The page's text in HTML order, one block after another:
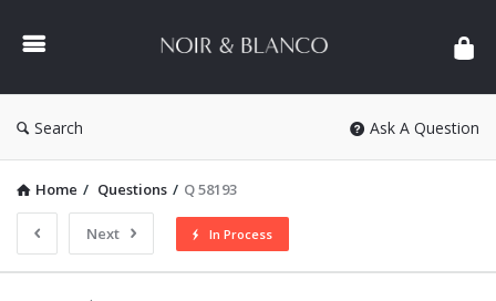
&
Search Ask A Question
Home / Questions / Q 58193
Next In Process